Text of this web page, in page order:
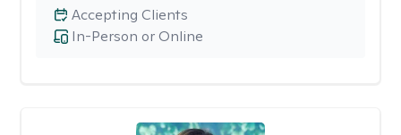
In-Person or Online
Accepting Clients